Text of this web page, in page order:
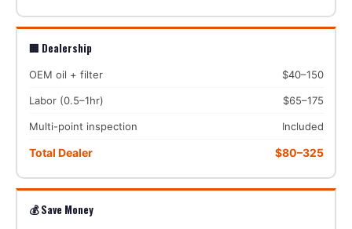
🏢 Dealership
OEM oil + filter $40–150
Labor (0.5–1hr) $65–175
Multi-point inspection Included
Total Dealer $80–325
💰 Save Money